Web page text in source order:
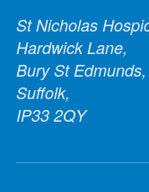
St Nicholas
Hardwick Lane,
Bury St Edmunds,
Suffolk,
IP33 2QY